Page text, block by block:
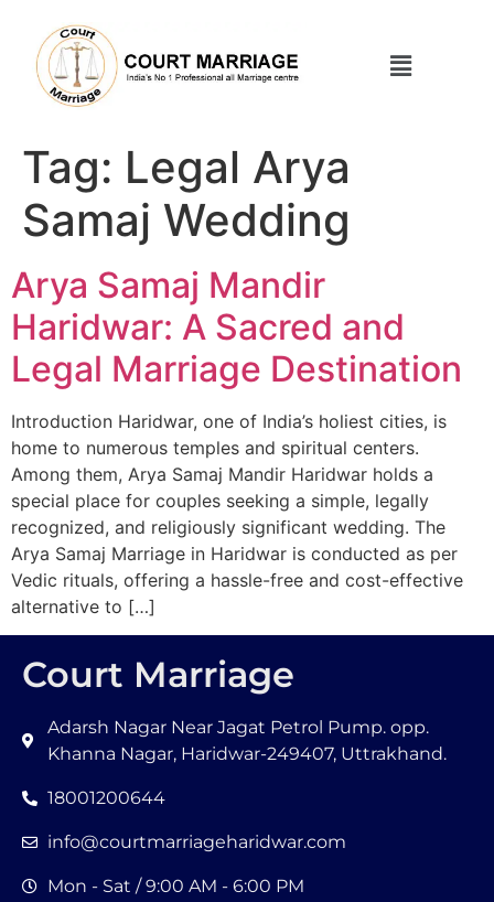
Tag: Legal Arya
Samaj Wedding
Arya Samaj Mandir
Haridwar: A Sacred and
Legal Marriage Destination
Introduction Haridwar, one of India’s holiest cities, is
home to numerous temples and spiritual centers.
Among them, Arya Samaj Mandir Haridwar holds a
special place for couples seeking a simple, legally
recognized, and religiously significant wedding. The
Arya Samaj Marriage in Haridwar is conducted as per
Vedic rituals, offering a hassle-free and cost-effective
alternative to […]
Court Marriage
Adarsh Nagar Near Jagat Petrol Pump. opp.
Khanna Nagar, Haridwar-249407, Uttrakhand.
18001200644
info@courtmarriageharidwar.com
Mon - Sat / 9:00 AM - 6:00 PM